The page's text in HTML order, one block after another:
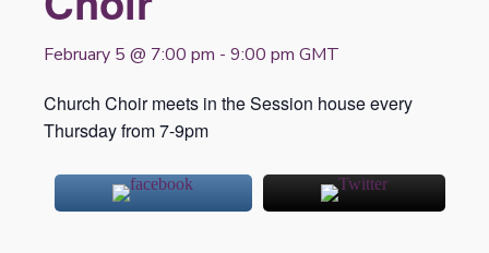
February 5 @ 7:00 pm - 9:00 pm GMT
Church Choir meets in the Session house every
Thursday from 7-9pm